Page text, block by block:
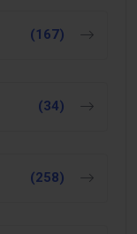
(167)
(34)
(258)